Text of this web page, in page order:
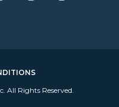
All Rights Reserved.